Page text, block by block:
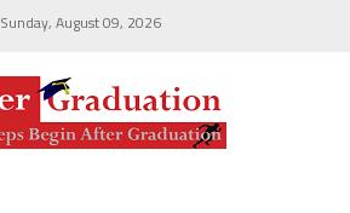
Sunday, August 09, 2026